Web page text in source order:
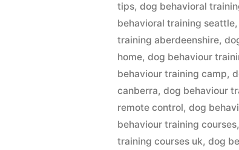
tips,dog behavioral
behavioral training seattle
training aberdeenshire,
home,dog behaviour
behaviour training camp,
canberra,dog behaviour
remote control,dog
behaviour training courses
training courses uk,dog